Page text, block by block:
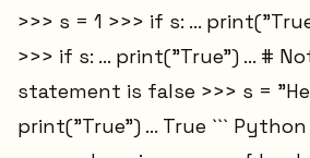
>>> s = 1 >>> if s: ...
>>> if s: ... print("True") ... #
statement is false >>> s =
print("True") ... True ```